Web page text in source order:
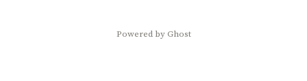
Powered by Ghost